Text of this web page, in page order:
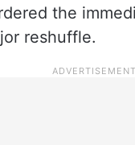
the
reshuffle.